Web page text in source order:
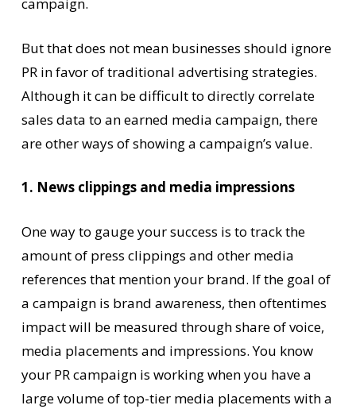
campaign.
But that does not mean businesses should ignore
PR in favor of traditional advertising strategies.
Although it can be difficult to directly correlate
sales data to an earned media campaign, there
are other ways of showing a campaign’s value.
1. News clippings and media impressions
One way to gauge your success is to track the
amount of press clippings and other media
references that mention your brand. If the goal of
a campaign is brand awareness, then oftentimes
impact will be measured through share of voice,
media placements and impressions. You know
your PR campaign is working when you have a
large volume of top-tier media placements with a